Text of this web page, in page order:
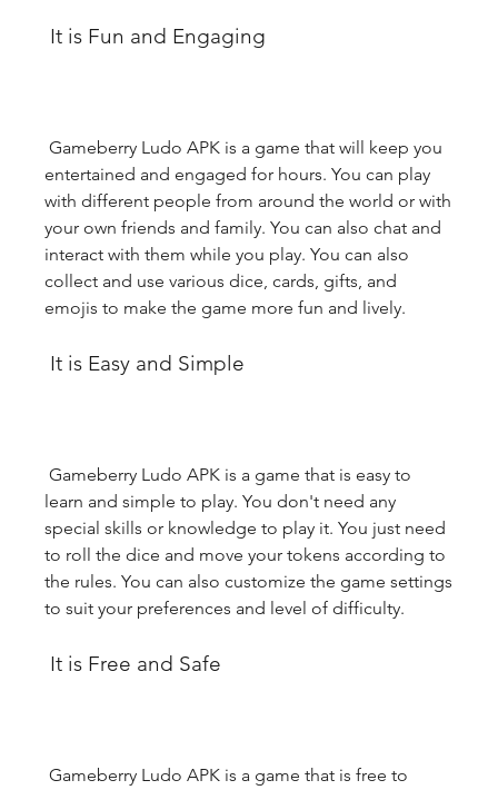
It is Fun and Engaging
entertained and engaged for hours. You can play
with different people from around the world or with
your own friends and family. You can also chat and
interact with them while you play. You can also
collect and use various dice, cards, gifts, and
emojis to make the game more fun and lively.
It is Easy and Simple
learn and simple to play. You don't need any
special skills or knowledge to play it. You just need
to roll the dice and move your tokens according to
the rules. You can also customize the game settings
to suit your preferences and level of difficulty.
It is Free and Safe